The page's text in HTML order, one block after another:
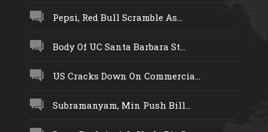
Pepsi, Red Bull Scramble As...
Body Of UC Santa Barbara St...
US Cracks Down On Commercia...
Subramanyam, Min Push Bill...